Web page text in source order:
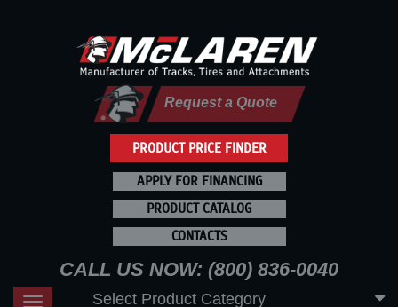
PRODUCT PRICE FINDER
Request a Quote
APPLY FOR FINANCING
PRODUCT CATALOG
CONTACTS
CALL US NOW: (800) 836-0040
Toggle
Select Product Category